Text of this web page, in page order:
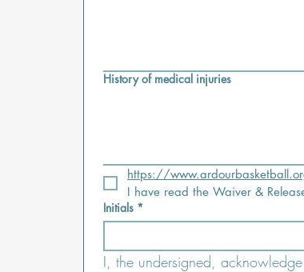
History of medical injuries
https://
I have read the Waiver &
Initials *
I, the undersigned,